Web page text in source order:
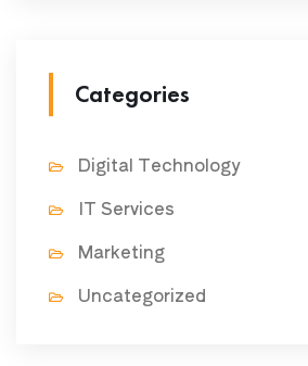
Categories
Digital Technology
IT Services
Marketing
Uncategorized